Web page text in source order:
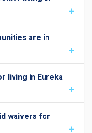
are in
living in Eureka
waivers for